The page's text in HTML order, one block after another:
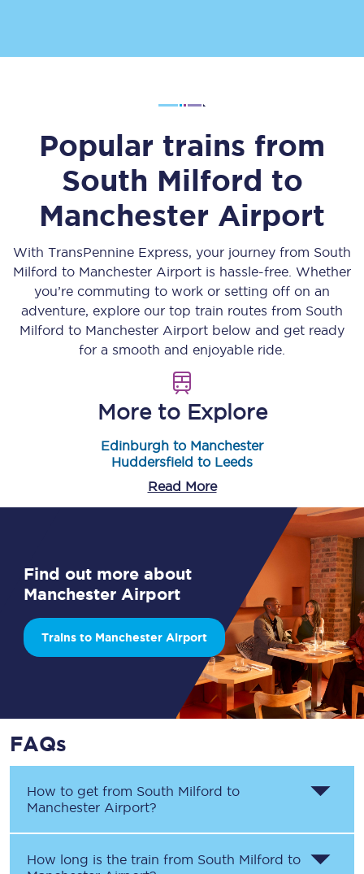
Popular trains from
South Milford to
Manchester Airport
With TransPennine Express, your journey from South
Milford to Manchester Airport is hassle-free. Whether
you’re commuting to work or setting off on an
adventure, explore our top train routes from South
Milford to Manchester Airport below and get ready
for a smooth and enjoyable ride.
More to Explore
Edinburgh to Manchester
Huddersfield to Leeds
Read More
Find out more about
Manchester Airport
Trains to Manchester Airport
FAQs
How to get from South Milford to
Manchester Airport?
How long is the train from South Milford to